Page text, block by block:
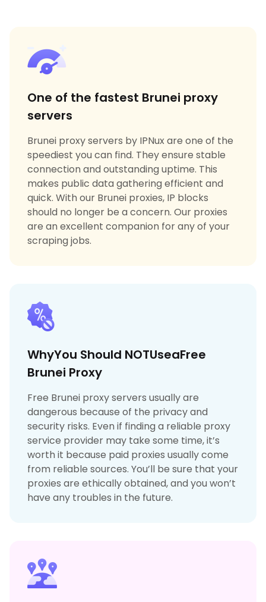
One of the fastest Brunei proxy
servers
Brunei proxy servers by IPNux are one of the
speediest you can find. They ensure stable
connection and outstanding uptime. This
makes public data gathering efficient and
quick. With our Brunei proxies, IP blocks
should no longer be a concern. Our proxies
are an excellent companion for any of your
scraping jobs.
WhyYou Should NOTUseaFree
Brunei Proxy
Free Brunei proxy servers usually are
dangerous because of the privacy and
security risks. Even if finding a reliable proxy
service provider may take some time, it’s
worth it because paid proxies usually come
from reliable sources. You’ll be sure that your
proxies are ethically obtained, and you won’t
have any troubles in the future.